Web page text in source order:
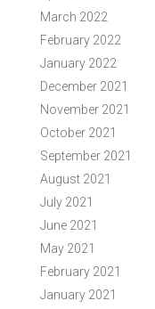
March 2022
February 2022
January 2022
December 2021
November 2021
October 2021
September 2021
August 2021
July 2021
June 2021
May 2021
February 2021
January 2021